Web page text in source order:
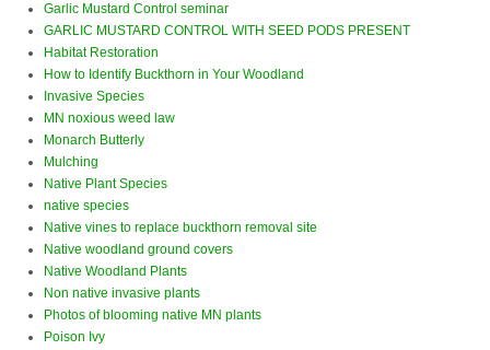
Garlic Mustard Control seminar
GARLIC MUSTARD CONTROL WITH SEED PODS PRESENT
Habitat Restoration
How to Identify Buckthorn in Your Woodland
Invasive Species
MN noxious weed law
Monarch Butterly
Mulching
Native Plant Species
native species
Native vines to replace buckthorn removal site
Native woodland ground covers
Native Woodland Plants
Non native invasive plants
Photos of blooming native MN plants
Poison Ivy